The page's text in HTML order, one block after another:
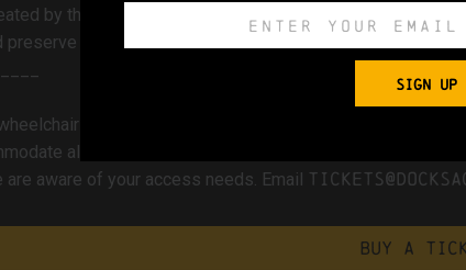
by the
team in collaboration with
the Humber for generations to come.
accessible lift which provides access to the
all access requirements within the constraints of
aware of your access needs. Email
Buy a
SIGN UP